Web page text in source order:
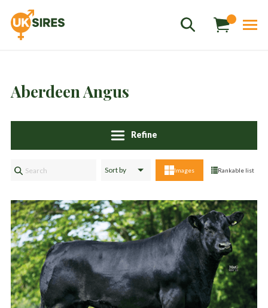
Sales01458 555551
Stud 01803 863560
sales@uksires.co.uk
Aberdeen Angus
Refine
Images Rankable list